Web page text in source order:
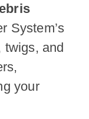
System’s
twigs, and
your